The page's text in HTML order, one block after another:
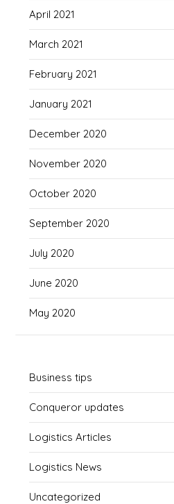
April 2021
March 2021
February 2021
January 2021
December 2020
November 2020
October 2020
September 2020
July 2020
June 2020
May 2020
Business tips
Conqueror updates
Logistics Articles
Logistics News
Uncategorized